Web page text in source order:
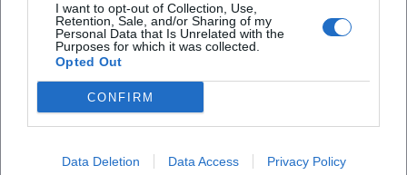
I want to opt-out of Collection, Use,
Retention, Sale, and/or Sharing of my
Personal Data that Is Unrelated with the
Purposes for which it was collected.
Opted Out
CONFIRM
Data Deletion Data Access Privacy Policy